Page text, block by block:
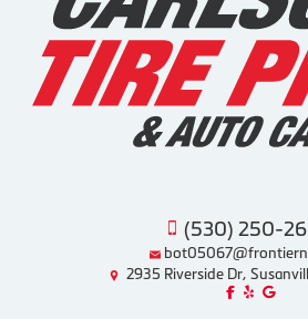
(530) 250-
2935 Riverside Dr,
Like us on
Review us
Find